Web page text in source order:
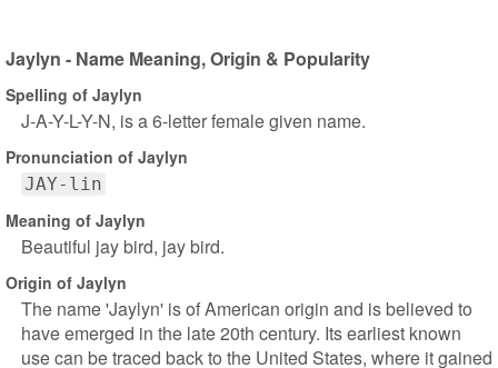
Jaylyn - Name Meaning, Origin & Popularity
Spelling of Jaylyn
J-A-Y-L-Y-N, is a 6-letter female given name.
Pronunciation of Jaylyn
JAY-lin
Meaning of Jaylyn
Beautiful jay bird, jay bird.
Origin of Jaylyn
The name 'Jaylyn' is of American origin and is believed to
have emerged in the late 20th century. Its earliest known
use can be traced back to the United States, where it gained